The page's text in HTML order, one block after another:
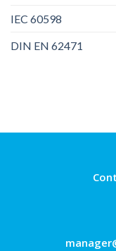
IEC 60598
DIN EN 62471